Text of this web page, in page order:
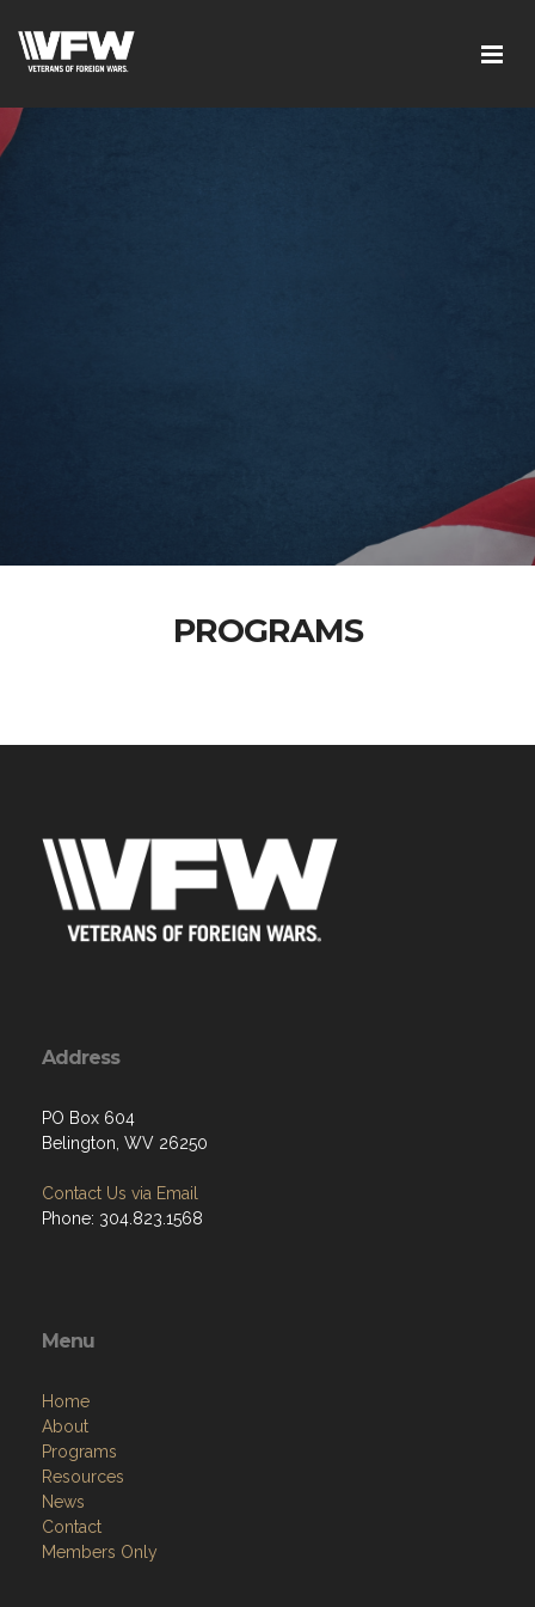
PROGRAMS
Address
PO Box 604
Belington, WV 26250
Contact Us via Email
Phone: 304.823.1568
Menu
Home
About
Programs
Resources
News
Contact
Members Only